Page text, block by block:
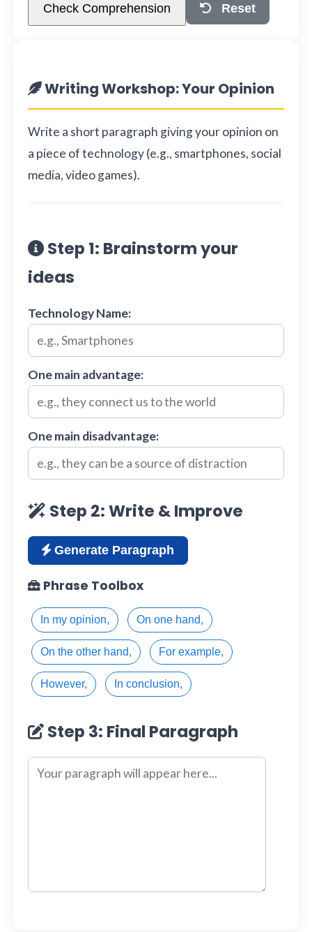
Check Comprehension Reset
Writing Workshop: Your Opinion
Write a short paragraph giving your opinion on
a piece of technology (e.g., smartphones, social
media, video games).
Step 1: Brainstorm your
ideas
Technology Name:
One main advantage:
One main disadvantage:
Step 2: Write & Improve
Generate Paragraph
Phrase Toolbox
In my opinion, On one hand,
On the other hand, For example,
However, In conclusion,
Step 3: Final Paragraph